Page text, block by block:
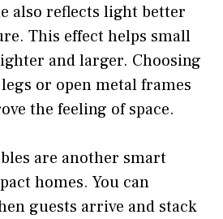
also reflects light better
This effect helps small
and larger. Choosing
or open metal frames
the feeling of space.
are another smart
homes. You can
guests arrive and stack